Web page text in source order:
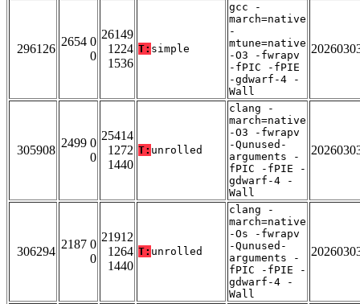
296126
2654 0
0
26149
1224
1536
T: simple
gcc -
march=native
-
mtune=native
-O3 -fwrapv
-fPIC -fPIE
-gdwarf-4 -
Wall
305908
2499 0
0
25414
1272
1440
T: unrolled
clang -
march=native
-O3 -fwrapv
-Qunused-
arguments -
fPIC -fPIE -
gdwarf-4 -
Wall
306294
2187 0
0
21912
1264
1440
T: unrolled
clang -
march=native
-Os -fwrapv
-Qunused-
arguments -
fPIC -fPIE -
gdwarf-4 -
Wall